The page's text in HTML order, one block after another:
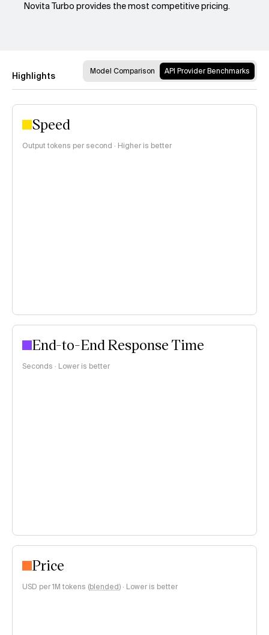
Novita Turbo provides the most competitive pricing.
Model Comparison API Provider Benchmarks
Highlights
Speed
Output tokens per second · Higher is better
End-to-End Response Time
Seconds · Lower is better
Price
USD per 1M tokens (blended) · Lower is better